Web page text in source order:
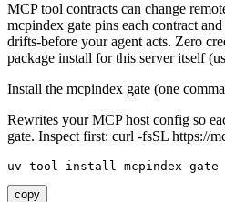
MCP tool contracts can change
mcpindex gate pins each contract and
drifts-before your agent acts. Zero
package install for this server itself
Install the mcpindex gate (one
Rewrites your MCP host config so
gate. Inspect first: curl -fsSL https://
uv tool install mcpindex-gate
copy